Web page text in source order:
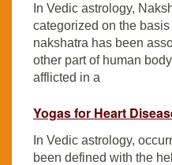
In Vedic astrology,
categorized on the
nakshatra has been
other part of human
afflicted in a
Yogas for Heart
In Vedic astrology,
been defined with the